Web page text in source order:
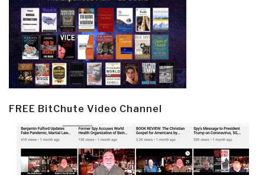
FREE BitChute Video Channel